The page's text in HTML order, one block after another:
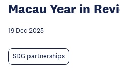
Macau Year in
19 Dec 2025
SDG partnerships